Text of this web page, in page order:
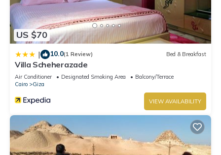
US $70
| 10.0(1 Review) Bed & Breakfast
Villa Scheherazade
Air Conditioner Designated Smoking Area
Balcony/Terrace
Cairo
Giza
VIEW AVAILABILITY